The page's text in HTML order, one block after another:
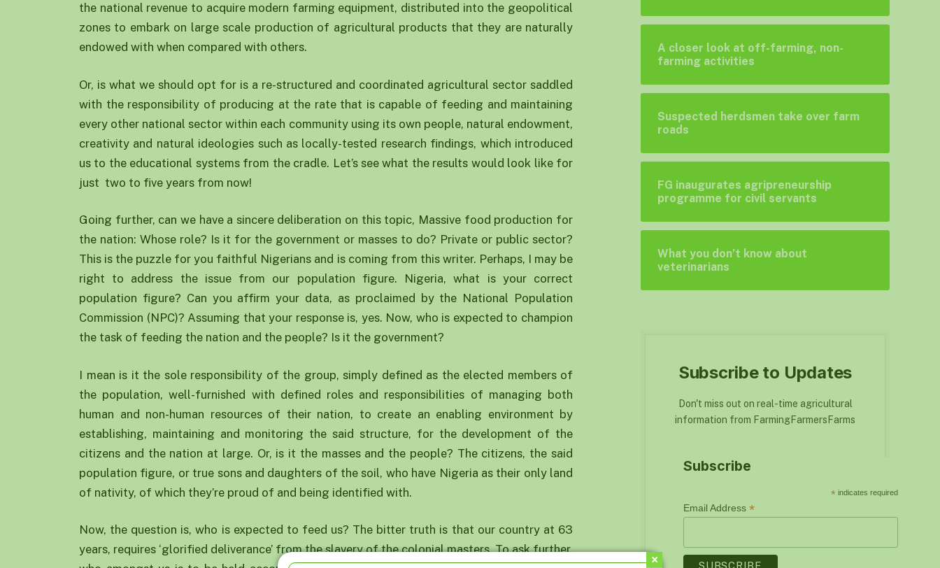
the national revenue to acquire modern farming equipment, distributed into the geopolitical
zones to embark on large scale production of agricultural products that they are naturally
endowed with when compared with others.
Or, is what we should opt for is a re-structured and coordinated agricultural sector saddled
with the responsibility of producing at the rate that is capable of feeding and maintaining
every other national sector within each community using its own people, natural endowment,
creativity and natural ideologies such as locally-tested research findings, which introduced
us to the educational systems from the cradle. Let’s see what the results would look like for
just two to five years from now!
Going further, can we have a sincere deliberation on this topic, Massive food production for
the nation: Whose role? Is it for the government or masses to do? Private or public sector?
This is the puzzle for you faithful Nigerians and is coming from this writer. Perhaps, I may be
right to address the issue from our population figure. Nigeria, what is your correct
population figure? Can you affirm your data, as proclaimed by the National Population
Commission (NPC)? Assuming that your response is, yes. Now, who is expected to champion
the task of feeding the nation and the people? Is it the government?
I mean is it the sole responsibility of the group, simply defined as the elected members of
the population, well-furnished with defined roles and responsibilities of managing both
human and non-human resources of their nation, to create an enabling environment by
establishing, maintaining and monitoring the said structure, for the development of the
citizens and the nation at large. Or, is it the masses and the people? The citizens, the said
population figure, or true sons and daughters of the soil, who have Nigeria as their only land
of nativity, of which they’re proud of and being identified with.
Now, the question is, who is expected to feed us? The bitter truth is that our country at 63
years, requires ‘glorified deliverance’ from the slavery of the colonial masters. To ask further,
A closer look at off-farming, non-
farming activities
Suspected herdsmen take over farm
roads
FG inaugurates agripreneurship
programme for civil servants
What you don’t know about
veterinarians
Subscribe to Updates
Don't miss out on real-time agricultural
information from FarmingFarmersFarms
Subscribe
* indicates required
Email Address*